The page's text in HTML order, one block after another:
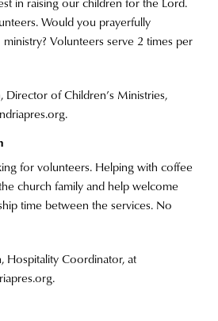
Would you prayerfully
Volunteers serve 2 times per
Director of Children’s Ministries,
.
for volunteers. Helping with coffee
church family and help welcome
time between the services. No
Hospitality Coordinator, at
.